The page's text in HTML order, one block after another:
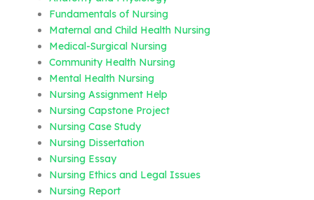
Fundamentals of Nursing
Maternal and Child Health Nursing
Medical-Surgical Nursing
Community Health Nursing
Mental Health Nursing
Nursing Assignment Help
Nursing Capstone Project
Nursing Case Study
Nursing Dissertation
Nursing Essay
Nursing Ethics and Legal Issues
Nursing Report